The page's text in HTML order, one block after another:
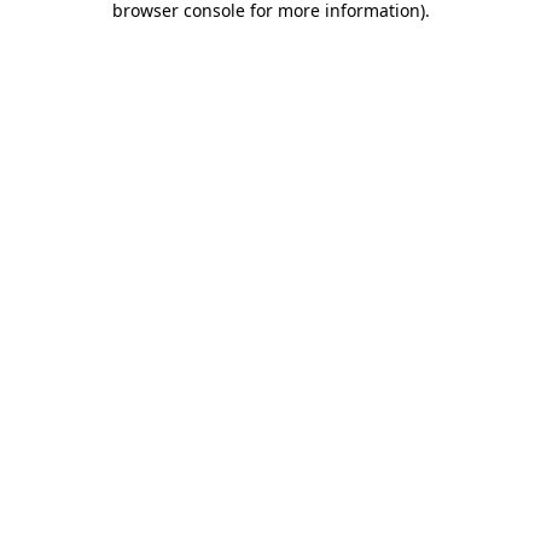
browser console for more information).